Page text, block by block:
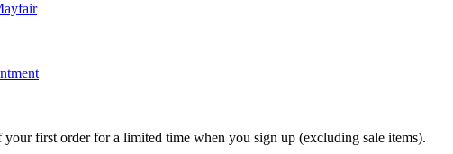
your first order for a limited time when you sign up (excluding sale items).